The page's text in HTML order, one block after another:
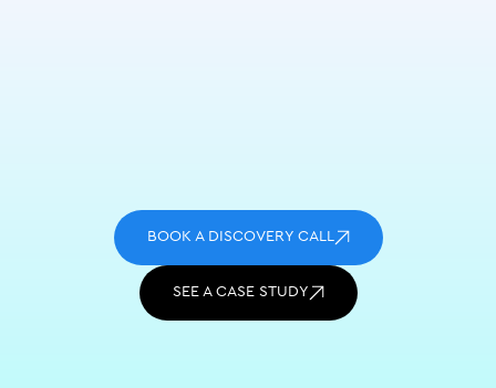
BOOK A DISCOVERY CALL
SEE A CASE STUDY